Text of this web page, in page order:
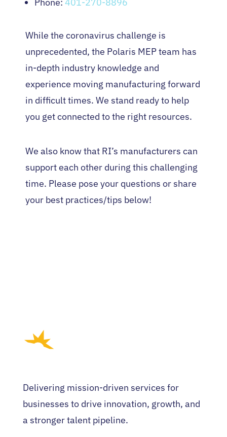
Phone:401-270-8896
While the coronavirus challenge is
unprecedented, the Polaris MEP team has
in-depth industry knowledge and
experience moving manufacturing forward
in difficult times. We stand ready to help
you get connected to the right resources.
We also know that RI’s manufacturers can
support each other during this challenging
time. Please pose your questions or share
your best practices/tips below!
Delivering mission-driven services for
businesses to drive innovation, growth, and
a stronger talent pipeline.